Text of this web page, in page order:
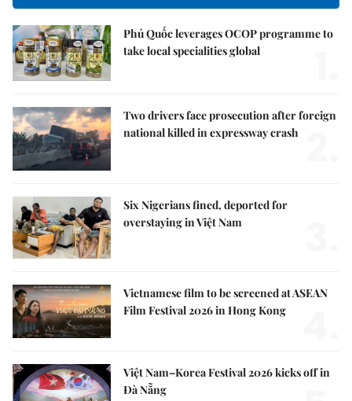
Phú Quốc leverages OCOP programme to
take local specialities global
Two drivers face prosecution after foreign
national killed in expressway crash
Six Nigerians fined, deported for
overstaying in Việt Nam
Vietnamese film to be screened at ASEAN
Film Festival 2026 in Hong Kong
Việt Nam–Korea Festival 2026 kicks off in
Đà Nẵng